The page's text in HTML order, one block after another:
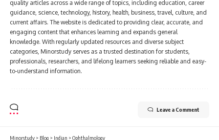
quality articles across a wide range of topics, including education, career
guidance, science, technology, history, health, business, travel, culture, and
current affairs. The website is dedicated to providing clear, accurate, and
engaging content that enhances learning and expands general
knowledge. With regularly updated resources and diverse subject
categories, Minorstudy serves as a trusted destination for students,
professionals, researchers, and lifelong learners seeking reliable and easy-
to-understand information.
Leave a Comment
Minorstudy > Blog > Indian > Ophthalmology